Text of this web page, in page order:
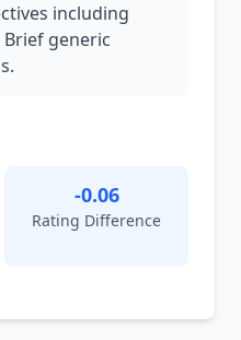
including
generic
-0.06
Rating Difference